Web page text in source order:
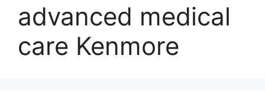
advanced medical
care Kenmore